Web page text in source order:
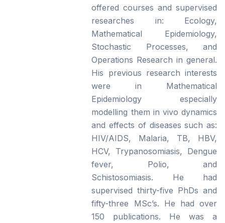
offered courses and supervised
researches in: Ecology,
Mathematical Epidemiology,
Stochastic Processes, and
Operations Research in general.
His previous research interests
were in Mathematical
Epidemiology especially
modelling them in vivo dynamics
and effects of diseases such as:
HIV/AIDS, Malaria, TB, HBV,
HCV, Trypanosomiasis, Dengue
fever, Polio, and
Schistosomiasis. He had
supervised thirty-five PhDs and
fifty-three MSc’s. He had over
150 publications. He was a